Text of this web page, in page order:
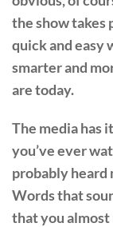
the show takes
quick and easy
smarter and
are today.
The media has
you’ve ever
probably heard
Words that
that you